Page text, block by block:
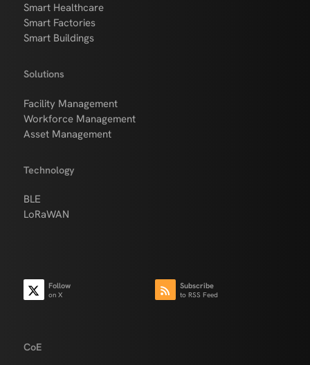
Smart Healthcare
Smart Factories
Smart Buildings
Solutions
Facility Management
Workforce Management
Asset Management
Technology
BLE
LoRaWAN
Follow
on X
Subscribe
to RSS Feed
CoE